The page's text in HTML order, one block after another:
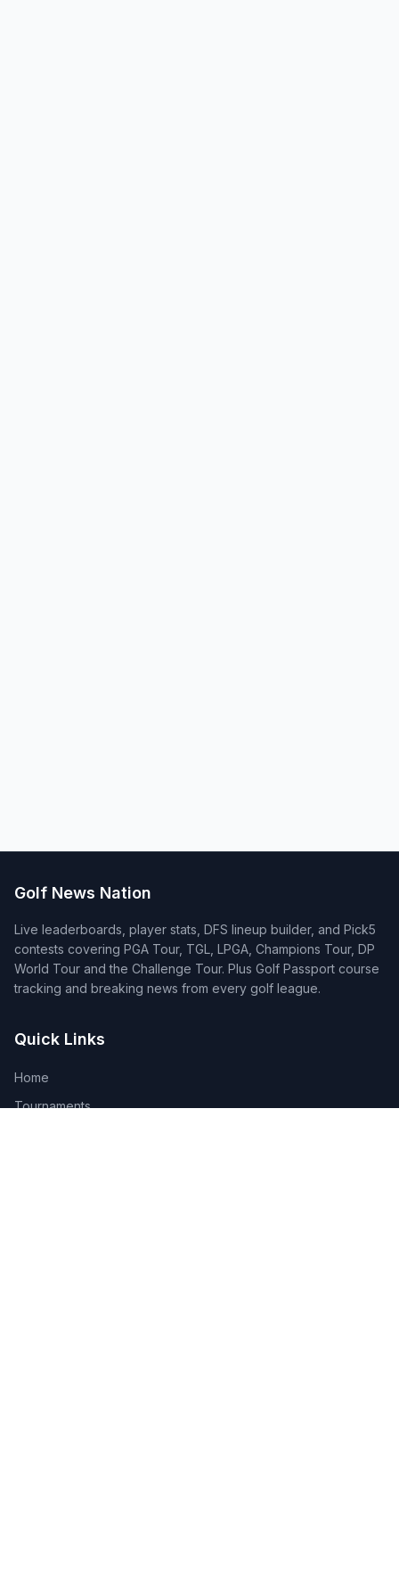
Golf News Nation
Live leaderboards, player stats, DFS lineup builder, and Pick5
contests covering PGA Tour, TGL, LPGA, Champions Tour, DP
World Tour and the Challenge Tour. Plus Golf Passport course
tracking and breaking news from every golf league.
Quick Links
Home
Tournaments